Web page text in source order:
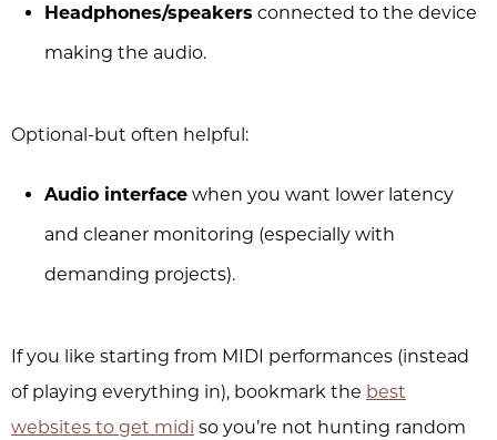
Headphones/speakers connected to the device
making the audio.
Optional-but often helpful:
Audio interface when you want lower latency
and cleaner monitoring (especially with
demanding projects).
If you like starting from MIDI performances (instead
of playing everything in), bookmark the best
websites to get midi so you’re not hunting random